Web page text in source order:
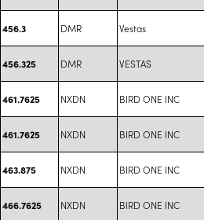
456.3 DMR Vestas
456.325 DMR VESTAS
461.7625 NXDN BIRD ONE INC
461.7625 NXDN BIRD ONE INC
463.875 NXDN BIRD ONE INC
466.7625 NXDN BIRD ONE INC